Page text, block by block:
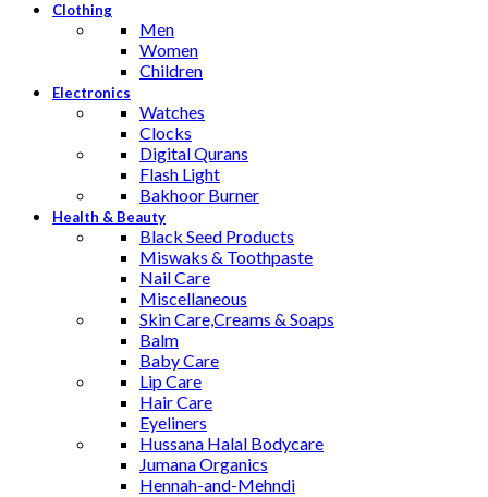
Clothing
Men
Women
Children
Electronics
Watches
Clocks
Digital Qurans
Flash Light
Bakhoor Burner
Health & Beauty
Black Seed Products
Miswaks & Toothpaste
Nail Care
Miscellaneous
Skin Care,Creams & Soaps
Balm
Baby Care
Lip Care
Hair Care
Eyeliners
Hussana Halal Bodycare
Jumana Organics
Hennah-and-Mehndi